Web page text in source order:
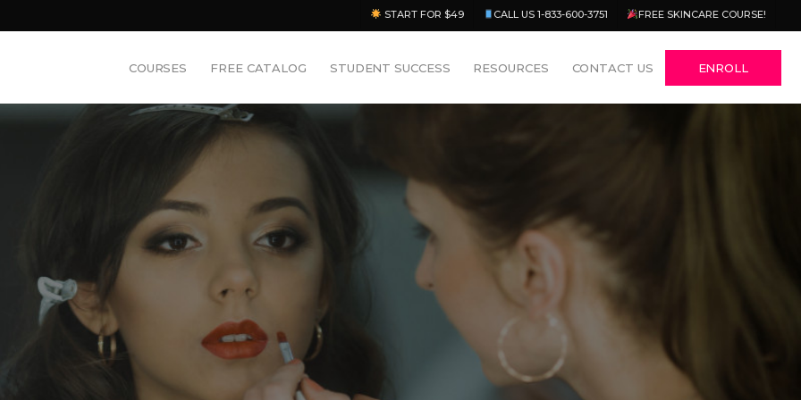
START FOR $49 CALL US 1-833-600-3751 FREE SKINCARE COURSE!
COURSES FREE CATALOG STUDENT SUCCESS RESOURCES CONTACT US ENROLL
Menu